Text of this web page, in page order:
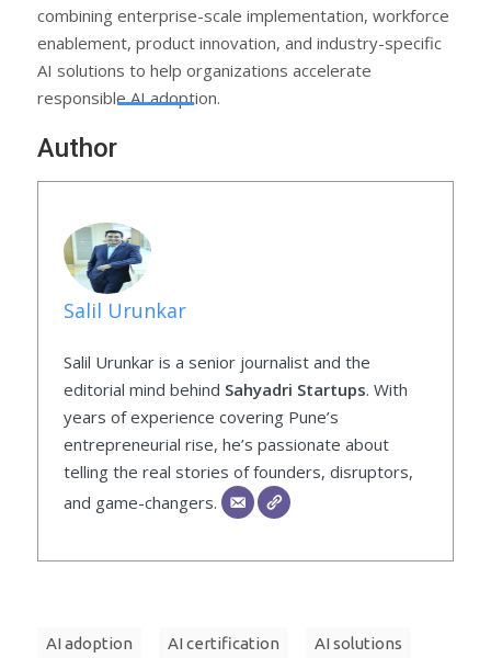
combining enterprise-scale implementation, workforce
enablement, product innovation, and industry-specific
AI solutions to help organizations accelerate
responsible AI adoption.
Author
Salil Urunkar
Salil Urunkar is a senior journalist and the
editorial mind behind Sahyadri Startups. With
years of experience covering Pune’s
entrepreneurial rise, he’s passionate about
telling the real stories of founders, disruptors,
and game-changers.
AI adoption AI certification AI solutions